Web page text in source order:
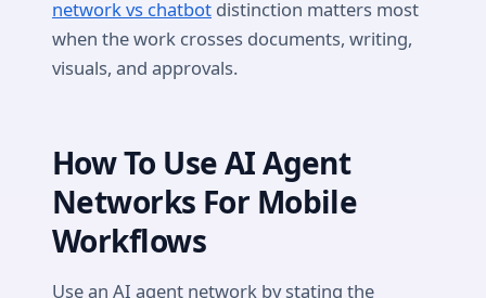
network vs chatbot distinction matters most
when the work crosses documents, writing,
visuals, and approvals.
How To Use AI Agent
Networks For Mobile
Workflows
Use an AI agent network by stating the